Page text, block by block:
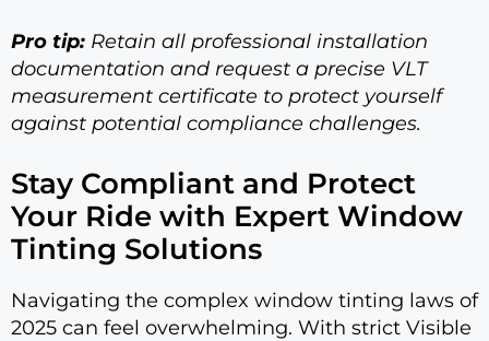
Pro tip: Retain all professional installation
documentation and request a precise VLT
measurement certificate to protect yourself
against potential compliance challenges.
Stay Compliant and Protect
Your Ride with Expert Window
Tinting Solutions
Navigating the complex window tinting laws of
2025 can feel overwhelming. With strict Visible